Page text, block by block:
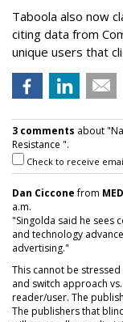
Taboola also now
citing data from
unique users that
3 comments about
Resistance ".
Check to receive
Dan Cicconefrom
a.m.
"Singolda said he sees
and technology
advertising."
This cannot be
and switch approach
reader/user. The
The publishers that